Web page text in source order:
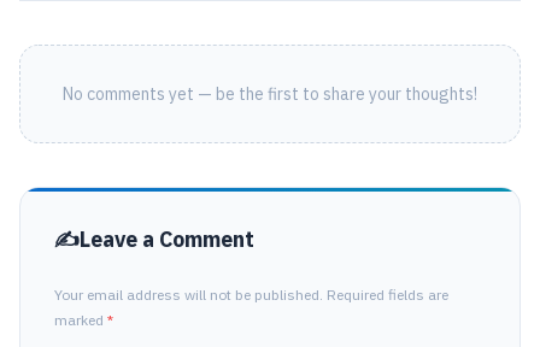
No comments yet — be the first to share your thoughts!
Leave a Comment
Your email address will not be published. Required fields are
marked *